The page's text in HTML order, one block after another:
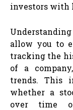
investors with
allow you to
tracking the
of a
trends. This
whether a
over time